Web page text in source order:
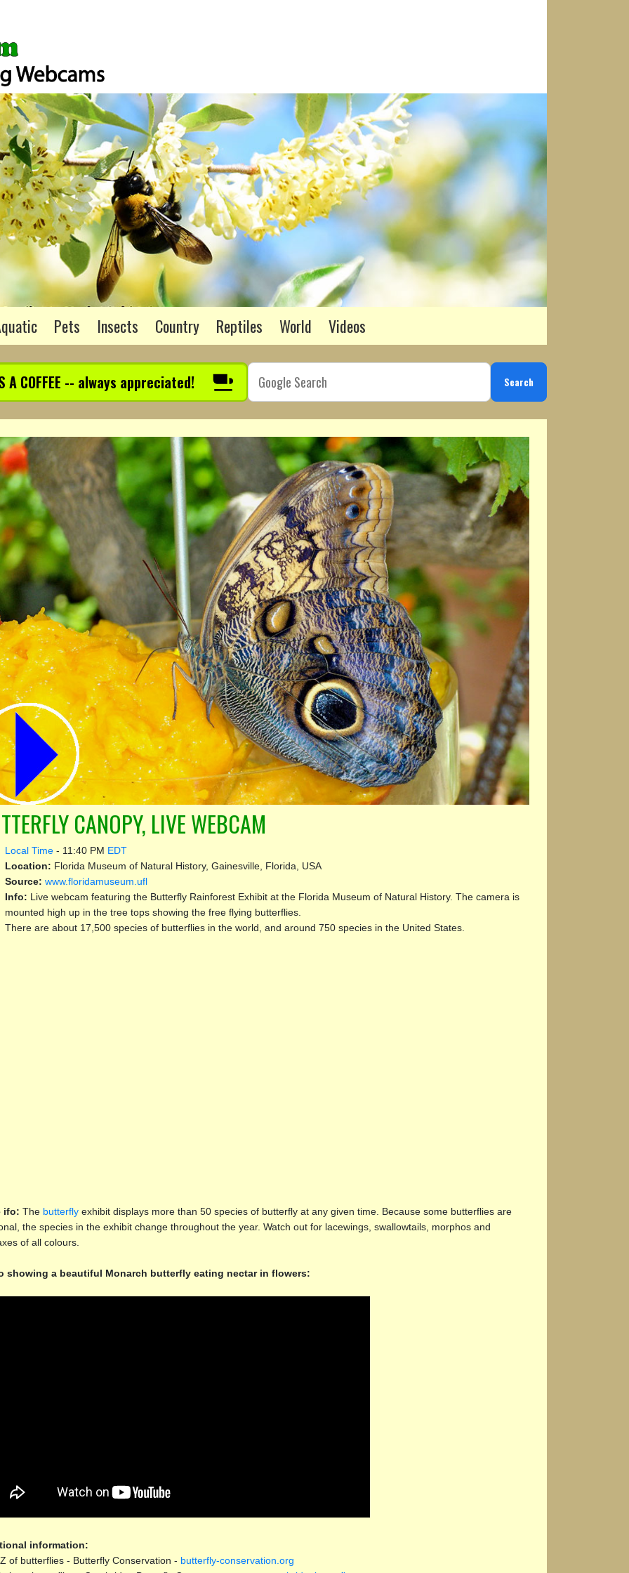
Pets Insects Country Reptiles World Videos
A COFFEE -- always appreciated! Search
CANOPY, LIVE WEBCAM
Local Time- 11:40 PM EDT
Location: Florida Museum of Natural History, Gainesville, Florida, USA
Source: www.floridamuseum.ufl
Info: Live webcam featuring the Butterfly Rainforest Exhibit at the Florida Museum of Natural History. The camera is
mounted high up in the tree tops showing the free flying butterflies.
There are about 17,500 species of butterflies in the world, and around 750 species in the United States.
ifo: The butterfly exhibit displays more than 50 species of butterfly at any given time. Because some butterflies are
the species in the exhibit change throughout the year. Watch out for lacewings, swallowtails, morphos and
of all colours.
showing a beautiful Monarch butterfly eating nectar in flowers:
information:
of butterflies - Butterfly Conservation - butterfly-conservation.org